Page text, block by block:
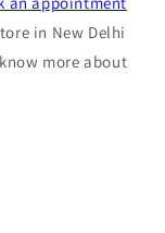
in New Delhi
more about